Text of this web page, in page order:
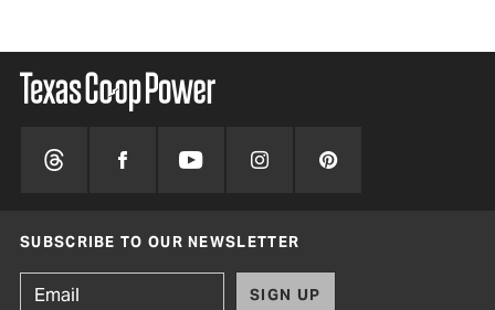
SUBSCRIBE TO OUR NEWSLETTER
SIGN UP